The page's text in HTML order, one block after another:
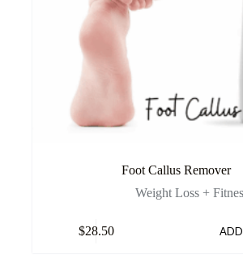
Foot Callus Remover
Weight Loss +
$28.50